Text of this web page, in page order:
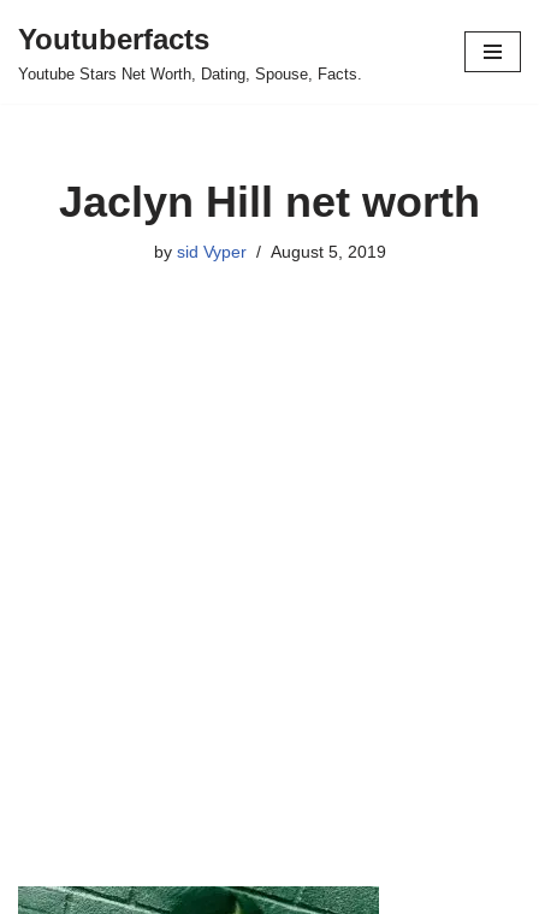
Skip
Youtuberfacts
Youtube Stars Net Worth, Dating, Spouse, Facts.
Jaclyn Hill net worth
by sid Vyper August 5, 2019